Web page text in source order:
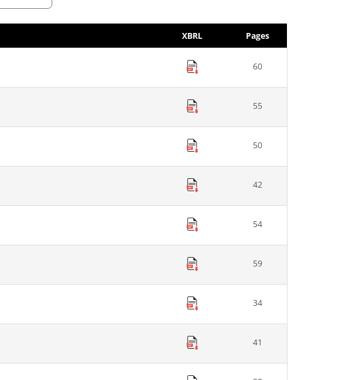
XBRL Pages
60
55
50
42
54
59
34
41